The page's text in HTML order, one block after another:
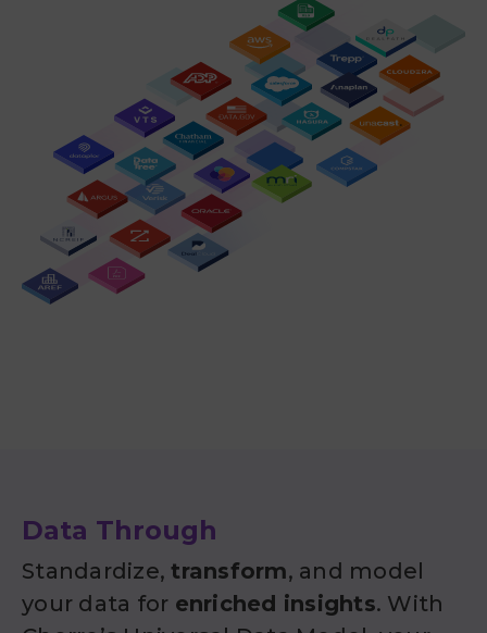
Data Through
Standardize,transform, and model
your data for enriched insights. With